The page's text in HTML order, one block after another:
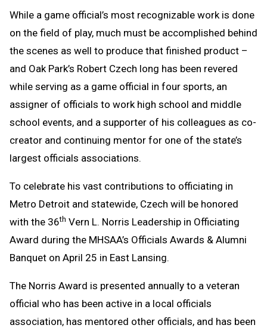
Message
to
Clipboard
While a game official’s most recognizable work is done
on the field of play, much must be accomplished behind
the scenes as well to produce that finished product –
and Oak Park’s Robert Czech long has been revered
while serving as a game official in four sports, an
assigner of officials to work high school and middle
school events, and a supporter of his colleagues as co-
creator and continuing mentor for one of the state’s
largest officials associations.
To celebrate his vast contributions to officiating in
Metro Detroit and statewide, Czech will be honored
with the 36th Vern L. Norris Leadership in Officiating
Award during the MHSAA’s Officials Awards & Alumni
Banquet on April 25 in East Lansing.
The Norris Award is presented annually to a veteran
official who has been active in a local officials
association, has mentored other officials, and has been